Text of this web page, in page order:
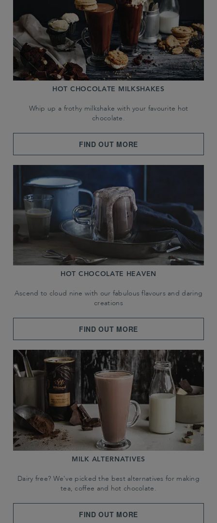
HOT CHOCOLATE MILKSHAKES
Whip up a frothy milkshake with your favourite hot
chocolate.
FIND OUT MORE
HOT CHOCOLATE HEAVEN
Ascend to cloud nine with our fabulous flavours and daring
creations
FIND OUT MORE
MILK ALTERNATIVES
Dairy free? We've picked the best alternatives for making
tea, coffee and hot chocolate.
FIND OUT MORE